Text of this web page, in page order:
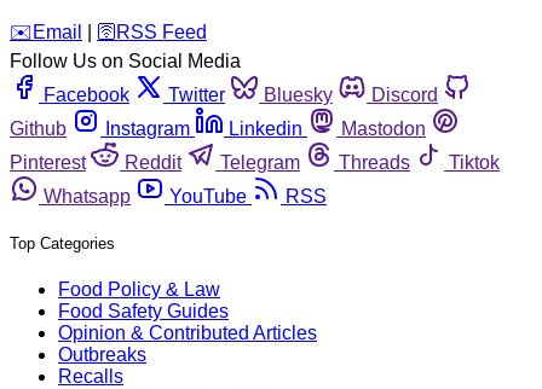
️✉️ Email 🛜 RSS Feed
Follow Us on Social Media
Facebook
Twitter Bluesky
Discord
Github
Instagram Linkedin
Mastodon
Pinterest
Reddit Telegram Threads
Tiktok
Whatsapp
YouTube RSS
Top Categories
Food Policy & Law
Food Safety Guides
Opinion & Contributed Articles
Outbreaks
Recalls